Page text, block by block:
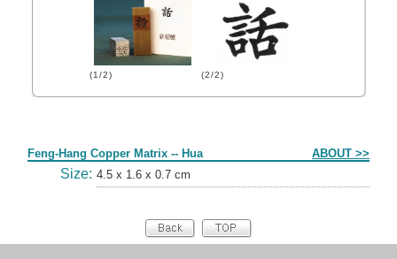
(1/2) (2/2)
Feng-Hang Copper Matrix -- Hua ABOUT >>
Size: 4.5 x 1.6 x 0.7 cm